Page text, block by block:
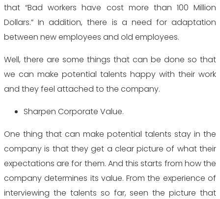
that “Bad workers have cost more than 100 Million
Dollars.” In addition, there is a need for adaptation
between new employees and old employees.
Well, there are some things that can be done so that
we can make potential talents happy with their work
and they feel attached to the company.
Sharpen Corporate Value.
One thing that can make potential talents stay in the
company is that they get a clear picture of what their
expectations are for them. And this starts from how the
company determines its value. From the experience of
interviewing the talents so far, seen the picture that